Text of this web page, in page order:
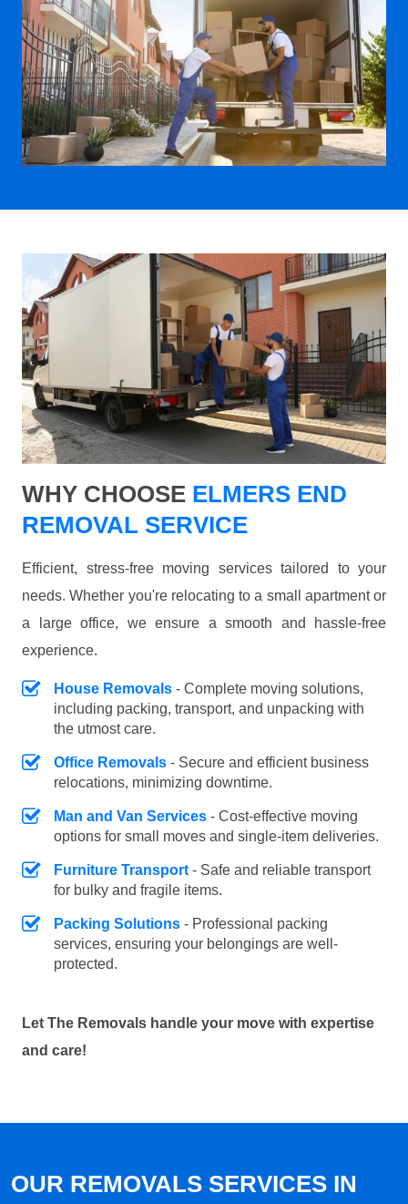
WHY CHOOSE ELMERS END
REMOVAL SERVICE
Efficient, stress-free moving services tailored to your
needs. Whether you're relocating to a small apartment or
a large office, we ensure a smooth and hassle-free
experience.
House Removals - Complete moving solutions,
including packing, transport, and unpacking with
the utmost care.
Office Removals - Secure and efficient business
relocations, minimizing downtime.
Man and Van Services - Cost-effective moving
options for small moves and single-item deliveries.
Furniture Transport - Safe and reliable transport
for bulky and fragile items.
Packing Solutions - Professional packing
services, ensuring your belongings are well-
protected.
Let The Removals handle your move with expertise
and care!
OUR REMOVALS SERVICES IN